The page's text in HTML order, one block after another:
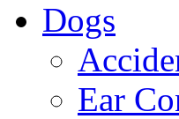
Dogs
Ear